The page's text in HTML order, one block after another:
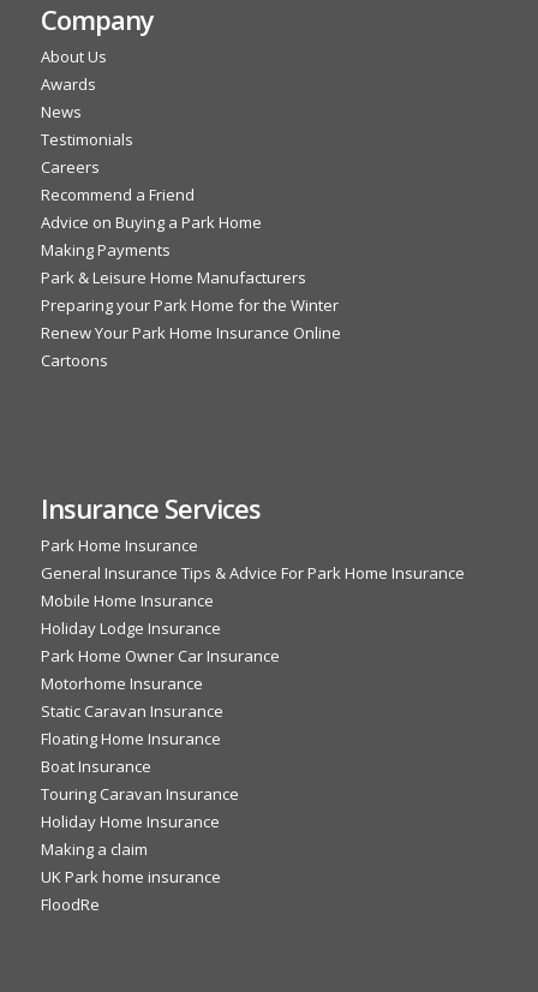
Company
About Us
Awards
News
Testimonials
Careers
Recommend a Friend
Advice on Buying a Park Home
Making Payments
Park & Leisure Home Manufacturers
Preparing your Park Home for the Winter
Renew Your Park Home Insurance Online
Cartoons
Insurance Services
Park Home Insurance
General Insurance Tips & Advice For Park Home Insurance
Mobile Home Insurance
Holiday Lodge Insurance
Park Home Owner Car Insurance
Motorhome Insurance
Static Caravan Insurance
Floating Home Insurance
Boat Insurance
Touring Caravan Insurance
Holiday Home Insurance
Making a claim
UK Park home insurance
FloodRe